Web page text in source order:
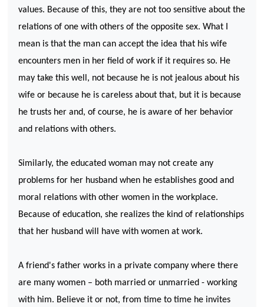
values. Because of this, they are not too sensitive about the
relations of one with others of the opposite sex. What I
mean is that the man can accept the idea that his wife
encounters men in her field of work if it requires so. He
may take this well, not because he is not jealous about his
wife or because he is careless about that, but it is because
he trusts her and, of course, he is aware of her behavior
and relations with others.
Similarly, the educated woman may not create any
problems for her husband when he establishes good and
moral relations with other women in the workplace.
Because of education, she realizes the kind of relationships
that her husband will have with women at work.
A friend's father works in a private company where there
are many women – both married or unmarried - working
with him. Believe it or not, from time to time he invites